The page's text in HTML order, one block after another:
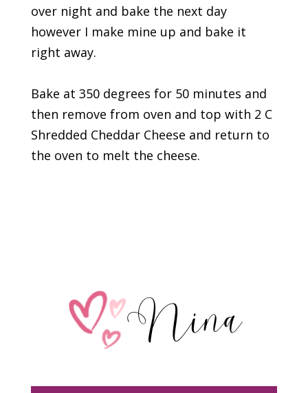
over night and bake the next day
however I make mine up and bake it
right away.
Bake at 350 degrees for 50 minutes and
then remove from oven and top with 2 C
Shredded Cheddar Cheese and return to
the oven to melt the cheese.